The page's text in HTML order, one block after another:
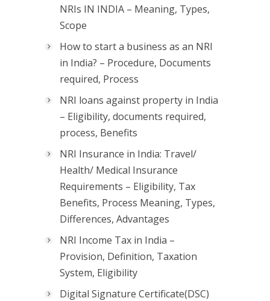
NRIs IN INDIA – Meaning, Types,
Scope
How to start a business as an NRI
in India? – Procedure, Documents
required, Process
NRI loans against property in India
– Eligibility, documents required,
process, Benefits
NRI Insurance in India: Travel/
Health/ Medical Insurance
Requirements – Eligibility, Tax
Benefits, Process Meaning, Types,
Differences, Advantages
NRI Income Tax in India –
Provision, Definition, Taxation
System, Eligibility
Digital Signature Certificate(DSC)